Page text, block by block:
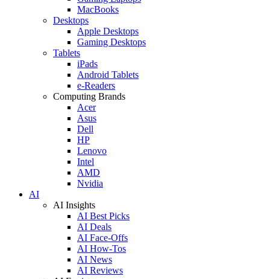
MacBooks
Desktops
Apple Desktops
Gaming Desktops
Tablets
iPads
Android Tablets
e-Readers
Computing Brands
Acer
Asus
Dell
HP
Lenovo
Intel
AMD
Nvidia
AI
AI Insights
AI Best Picks
AI Deals
AI Face-Offs
AI How-Tos
AI News
AI Reviews